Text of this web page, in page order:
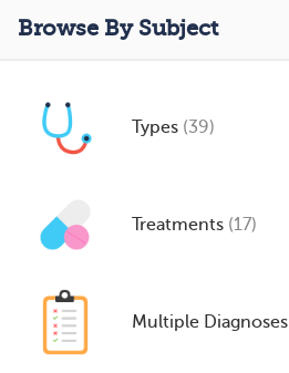
Browse By Subject
Types (39)
Treatments (17)
Multiple Diagnoses